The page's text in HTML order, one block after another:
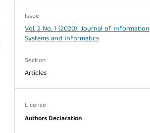
Issue
Vol. 2 No. 1 (2020): Journal of Information
Systems and Informatics
Section
Articles
License
Authors Declaration